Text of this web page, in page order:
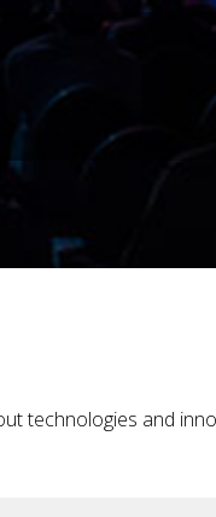
technologies and